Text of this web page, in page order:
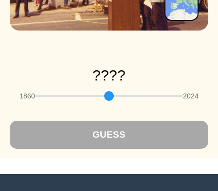
????
1860 2024
GUESS